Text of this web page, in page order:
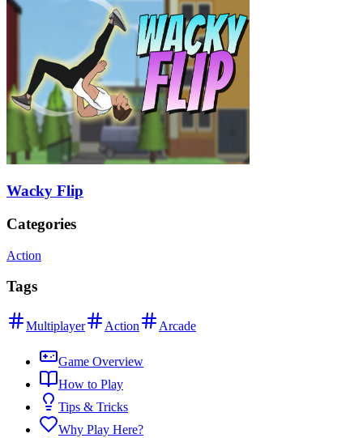
Wacky Flip
Categories
Action
Tags
Multiplayer Action Arcade
Game Overview
How to Play
Tips & Tricks
Why Play Here?